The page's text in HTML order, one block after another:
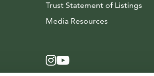
Trust Statement of Listings
Media ResourcesAvautuu
Instagram
Avautuu uuteen
YouTube
Avautuu uuteen